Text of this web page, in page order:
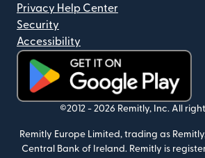
Privacy Help Center
Security
Accessibility
(opens in new window)
©2012 - 2026 Remitly, Inc. All
Remitly Europe Limited, trading as
Central Bank of Ireland. Remitly is